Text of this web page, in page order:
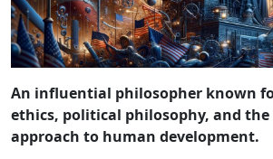
An influential philosopher known
ethics, political philosophy, and
approach to human development.